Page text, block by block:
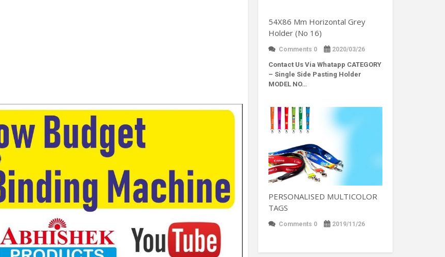
54X86 Mm Horizontal Grey
Holder (No 16)
Comments 0 2020/03/26
Contact Us Via Whatapp CATEGORY
– Single Side Pasting Holder
MODEL NO…
PERSONALISED MULTICOLOR
TAGS
Comments 0 2019/11/26